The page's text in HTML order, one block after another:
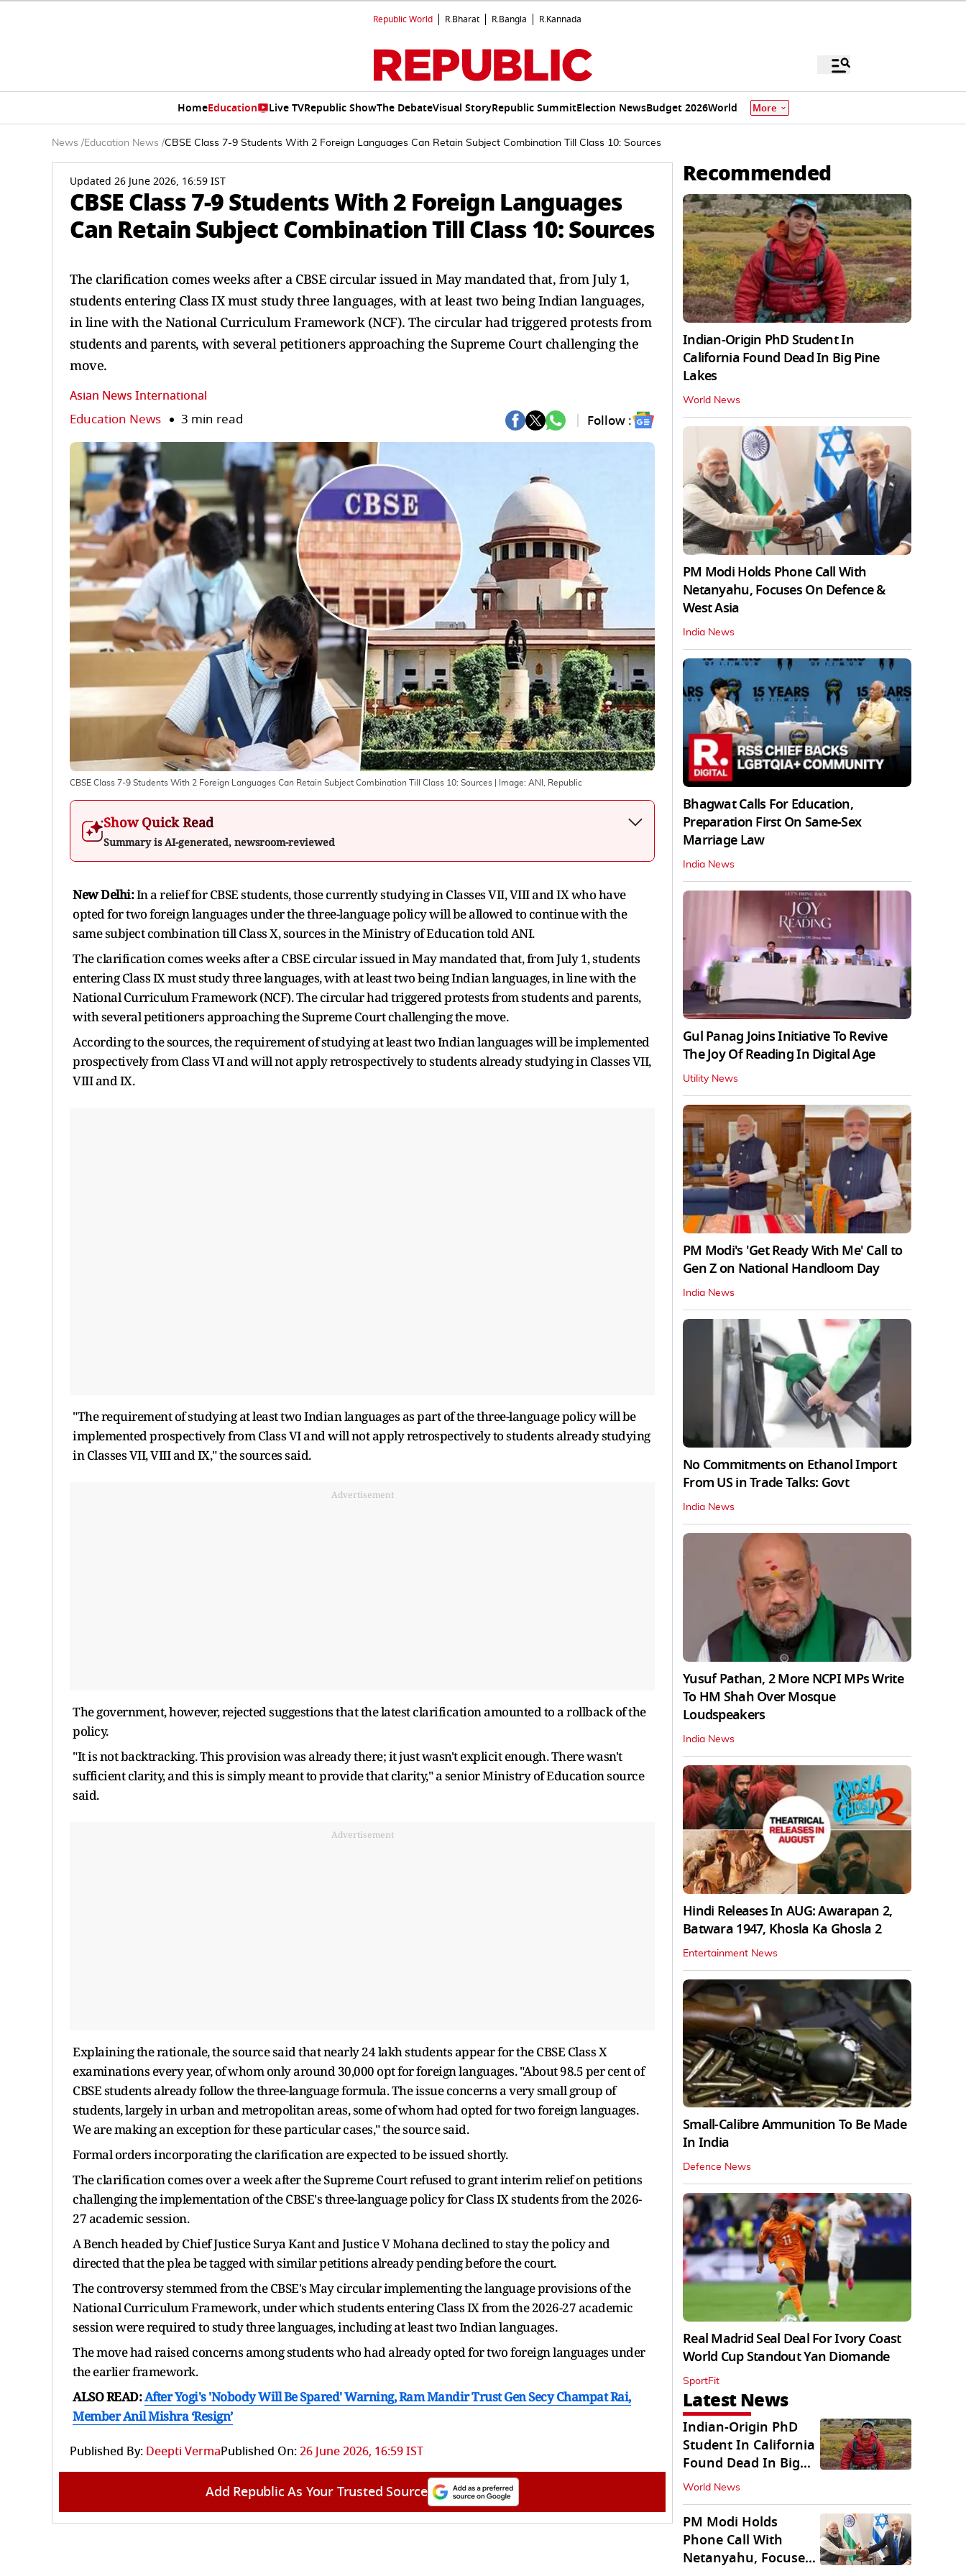
Republic World R.Bharat R.Bangla R.Kannada
HomeEducation Live TVRepublic ShowThe DebateVisual StoryRepublic SummitElection NewsBudget 2026World More
News /Education News /CBSE Class 7-9 Students With 2 Foreign Languages Can Retain Subject Combination Till Class 10: Sources
Updated 26 June 2026, 16:59 IST
CBSE Class 7-9 Students With 2 Foreign Languages
Can Retain Subject Combination Till Class 10: Sources
The clarification comes weeks after a CBSE circular issued in May mandated that, from July 1,
students entering Class IX must study three languages, with at least two being Indian languages,
in line with the National Curriculum Framework (NCF). The circular had triggered protests from
students and parents, with several petitioners approaching the Supreme Court challenging the
move.
Asian News International
Education News 3 min read Follow :
CBSE Class 7-9 Students With 2 Foreign Languages Can Retain Subject Combination Till Class 10: Sources | Image: ANI, Republic
Show Quick Read
Summary is AI-generated, newsroom-reviewed
New Delhi:In a relief for CBSE students, those currently studying in Classes VII, VIII and IX who have
opted for two foreign languages under the three-language policy will be allowed to continue with the
same subject combination till Class X, sources in the Ministry of Education told ANI.
The clarification comes weeks after a CBSE circular issued in May mandated that, from July 1, students
entering Class IX must study three languages, with at least two being Indian languages, in line with the
National Curriculum Framework (NCF). The circular had triggered protests from students and parents,
with several petitioners approaching the Supreme Court challenging the move.
According to the sources, the requirement of studying at least two Indian languages will be implemented
prospectively from Class VI and will not apply retrospectively to students already studying in Classes VII,
VIII and IX.
"The requirement of studying at least two Indian languages as part of the three-language policy will be
implemented prospectively from Class VI and will not apply retrospectively to students already studying
in Classes VII, VIII and IX," the sources said.
Advertisement
The government, however, rejected suggestions that the latest clarification amounted to a rollback of the
policy.
"It is not backtracking. This provision was already there; it just wasn't explicit enough. There wasn't
sufficient clarity, and this is simply meant to provide that clarity," a senior Ministry of Education source
said.
Advertisement
Explaining the rationale, the source said that nearly 24 lakh students appear for the CBSE Class X
examinations every year, of whom only around 30,000 opt for foreign languages. "About 98.5 per cent of
CBSE students already follow the three-language formula. The issue concerns a very small group of
students, largely in urban and metropolitan areas, some of whom had opted for two foreign languages.
We are making an exception for these particular cases," the source said.
Formal orders incorporating the clarification are expected to be issued shortly.
The clarification comes over a week after the Supreme Court refused to grant interim relief on petitions
challenging the implementation of the CBSE's three-language policy for Class IX students from the 2026-
27 academic session.
A Bench headed by Chief Justice Surya Kant and Justice V Mohana declined to stay the policy and
directed that the plea be tagged with similar petitions already pending before the court.
The controversy stemmed from the CBSE's May circular implementing the language provisions of the
National Curriculum Framework, under which students entering Class IX from the 2026-27 academic
session were required to study three languages, including at least two Indian languages.
The move had raised concerns among students who had already opted for two foreign languages under
the earlier framework.
ALSO READ:After Yogi's 'Nobody Will Be Spared' Warning, Ram Mandir Trust Gen Secy Champat Rai,
Member Anil Mishra ‘Resign’
Published By: Deepti VermaPublished On:26 June 2026, 16:59 IST
Add Republic As Your Trusted Source
Recommended
Indian-Origin PhD Student In
California Found Dead In Big Pine
Lakes
World News
PM Modi Holds Phone Call With
Netanyahu, Focuses On Defence &
West Asia
India News
Bhagwat Calls For Education,
Preparation First On Same-Sex
Marriage Law
India News
Gul Panag Joins Initiative To Revive
The Joy Of Reading In Digital Age
Utility News
PM Modi's 'Get Ready With Me' Call to
Gen Z on National Handloom Day
India News
No Commitments on Ethanol Import
From US in Trade Talks: Govt
India News
Yusuf Pathan, 2 More NCPI MPs Write
To HM Shah Over Mosque
Loudspeakers
India News
Hindi Releases In AUG: Awarapan 2,
Batwara 1947, Khosla Ka Ghosla 2
Entertainment News
Small-Calibre Ammunition To Be Made
In India
Defence News
Real Madrid Seal Deal For Ivory Coast
World Cup Standout Yan Diomande
SportFit
Latest News
Indian-Origin PhD
Student In California
Found Dead In Big
Pine Lakes
World News
PM Modi Holds
Phone Call With
Netanyahu, Focuses